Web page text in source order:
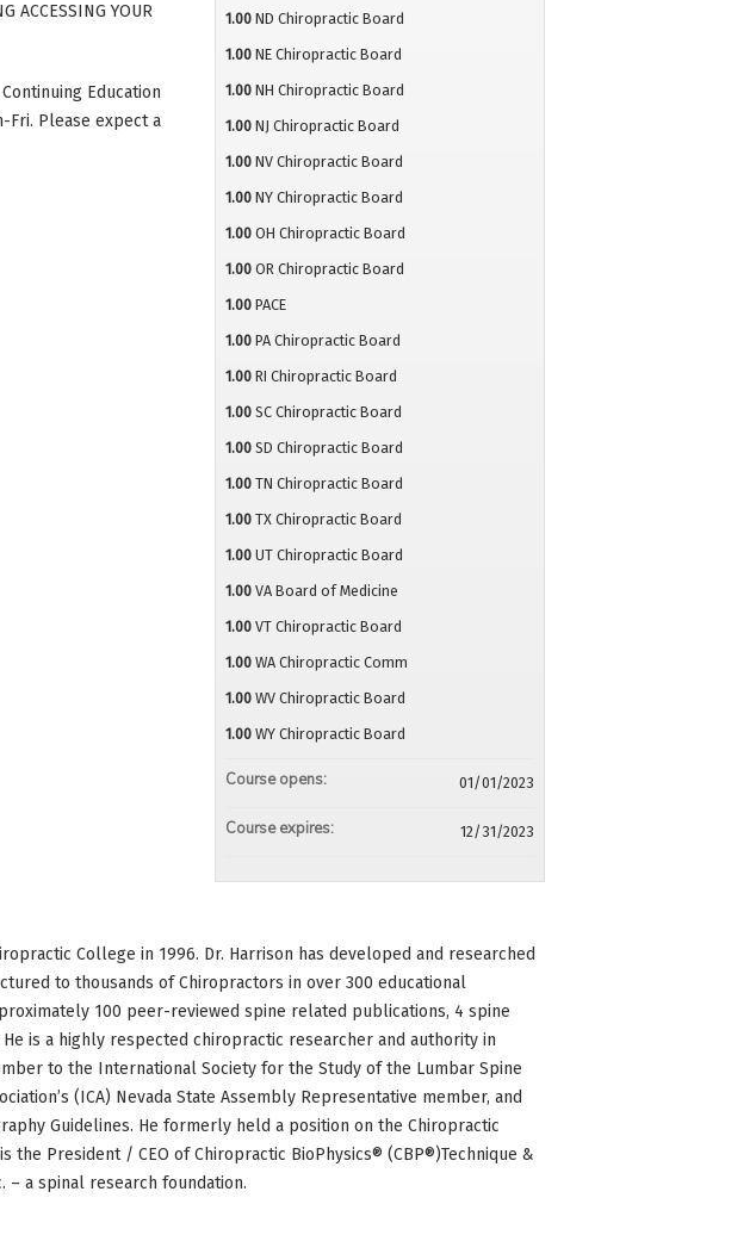
YOUR
Education
Fri. Please expect a
1.00 ND Chiropractic Board
1.00 NE Chiropractic Board
1.00 NH Chiropractic Board
1.00 NJ Chiropractic Board
1.00 NV Chiropractic Board
1.00 NY Chiropractic Board
1.00 OH Chiropractic Board
1.00 OR Chiropractic Board
1.00 PACE
1.00 PA Chiropractic Board
1.00 RI Chiropractic Board
1.00 SC Chiropractic Board
1.00 SD Chiropractic Board
1.00 TN Chiropractic Board
1.00 TX Chiropractic Board
1.00 UT Chiropractic Board
1.00 VA Board of Medicine
1.00 VT Chiropractic Board
1.00 WA Chiropractic Comm
1.00 WV Chiropractic Board
1.00 WY Chiropractic Board
Course opens: 01/01/2023
Course expires: 12/31/2023
College in 1996. Dr. Harrison has developed and researched
to thousands of Chiropractors in over 300 educational
100 peer-reviewed spine related publications, 4 spine
is a highly respected chiropractic researcher and authority in
to the International Society for the Study of the Lumbar Spine
(ICA) Nevada State Assembly Representative member, and
Guidelines. He formerly held a position on the Chiropractic
the President / CEO of Chiropractic BioPhysics® (CBP®)Technique &
– a spinal research foundation.